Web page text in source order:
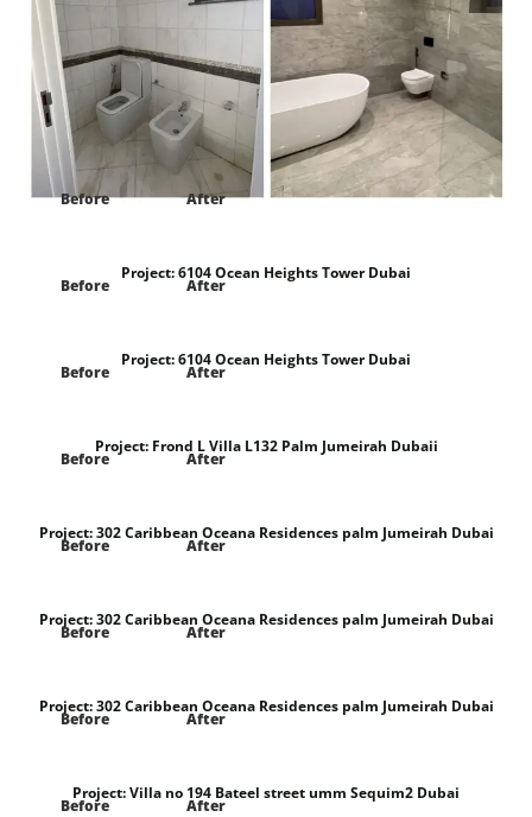
Before After
Project:6104 Ocean Heights Tower Dubai
Before After
Project:6104 Ocean Heights Tower Dubai
Before After
Project:Frond L Villa L132 Palm Jumeirah Dubaii
Before After
Project:302 Caribbean Oceana Residences palm Jumeirah Dubai
Before After
Project:302 Caribbean Oceana Residences palm Jumeirah Dubai
Before After
Project:302 Caribbean Oceana Residences palm Jumeirah Dubai
Before After
Project:Villa no 194 Bateel street umm Sequim2 Dubai
Before After